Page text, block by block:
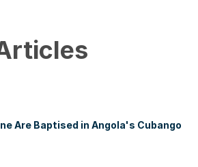
Are Baptised in Angola's Cubango